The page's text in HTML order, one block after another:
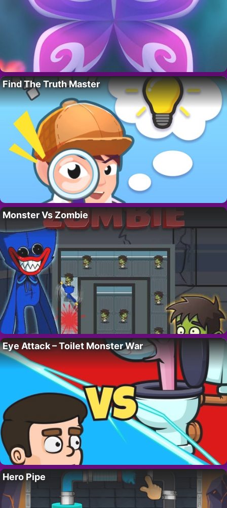
Find The Truth Master
Monster Vs Zombie
Eye Attack – Toilet Monster War
Hero Pipe